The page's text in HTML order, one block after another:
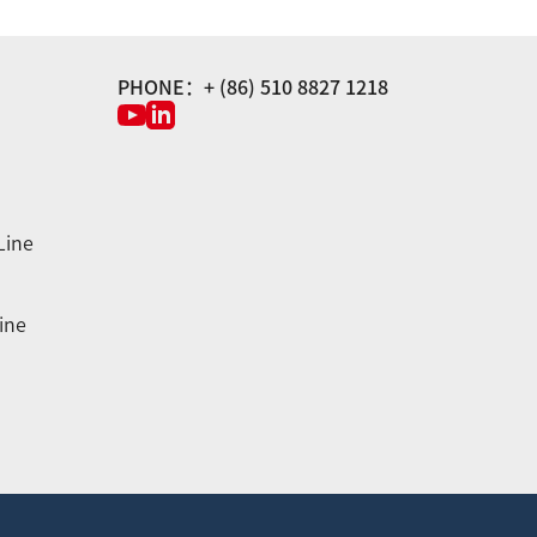
PHONE：+ (86) 510 8827 1218